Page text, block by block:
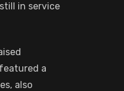
in service
a
also